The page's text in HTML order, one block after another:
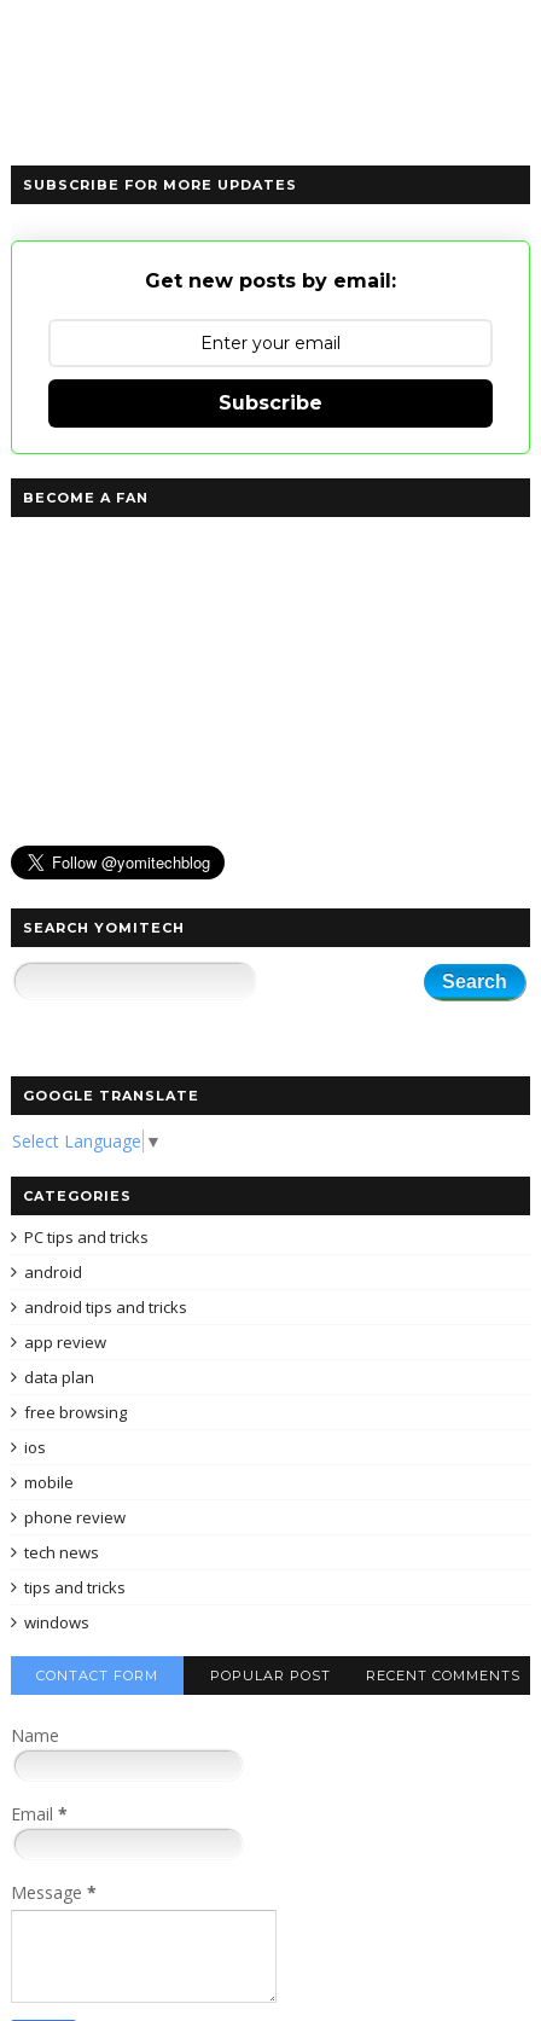
SUBSCRIBE FOR MORE UPDATES
Get new posts by email:
Subscribe
BECOME A FAN
SEARCH YOMITECH
GOOGLE TRANSLATE
Select Language ▼
CATEGORIES
PC tips and tricks
android
android tips and tricks
app review
data plan
free browsing
ios
mobile
phone review
tech news
tips and tricks
windows
CONTACT FORM POPULAR POST RECENT COMMENTS
Name
Email *
Message *